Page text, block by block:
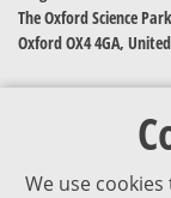
We use
The Oxford Science Park
Oxford OX4 4GA,